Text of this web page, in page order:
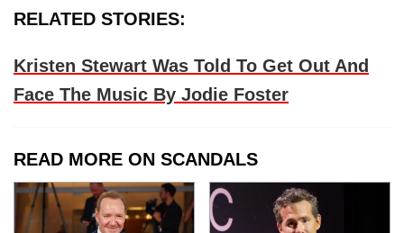
RELATED STORIES:
Kristen Stewart Was Told To Get Out And
Face The Music By Jodie Foster
READ MORE ON SCANDALS